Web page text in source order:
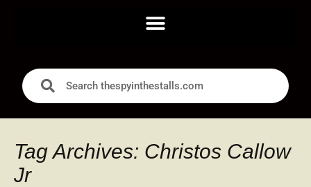
Tag Archives: Christos Callow
Jr